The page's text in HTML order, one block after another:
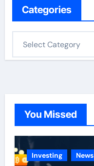
Categories
o
e
s
You Missed
Investing News